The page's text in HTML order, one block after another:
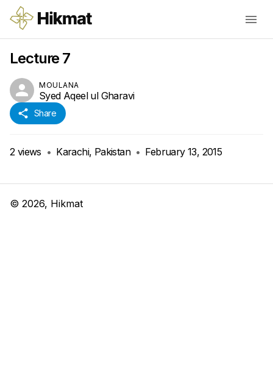
Lecture 7
MOULANA
Syed Aqeel ul Gharavi
Share
2 views • Karachi, Pakistan • February 13, 2015
© 2026, Hikmat